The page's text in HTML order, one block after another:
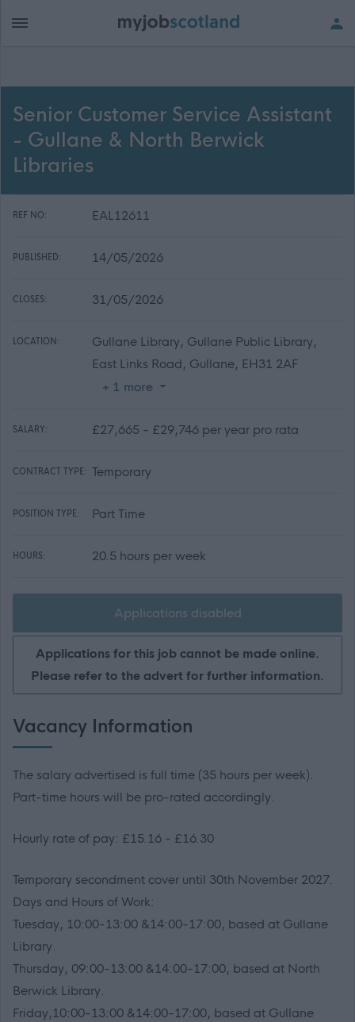
Senior Customer Service Assistant
- Gullane & North Berwick
Libraries
REF NO: EAL12611
PUBLISHED: 14/05/2026
CLOSES: 31/05/2026
LOCATION:
Gullane Library, Gullane Public Library,
East Links Road, Gullane, EH31 2AF
+ 1 more
SALARY: £27,665 - £29,746 per year pro rata
CONTRACT TYPE: Temporary
POSITION TYPE: Part Time
HOURS: 20.5 hours per week
Applications disabled
Applications for this job cannot be made online.
Please refer to the advert for further information.
Vacancy Information
The salary advertised is full time (35 hours per week).
Part-time hours will be pro-rated accordingly.
Hourly rate of pay: £15.16 - £16.30
Temporary secondment cover until 30th November 2027.
Days and Hours of Work:
Tuesday, 10:00-13:00 &14:00-17:00, based at Gullane
Library.
Thursday, 09:00-13:00 &14:00-17:00, based at North
Berwick Library.
Friday,10:00-13:00 &14:00-17:00, based at Gullane